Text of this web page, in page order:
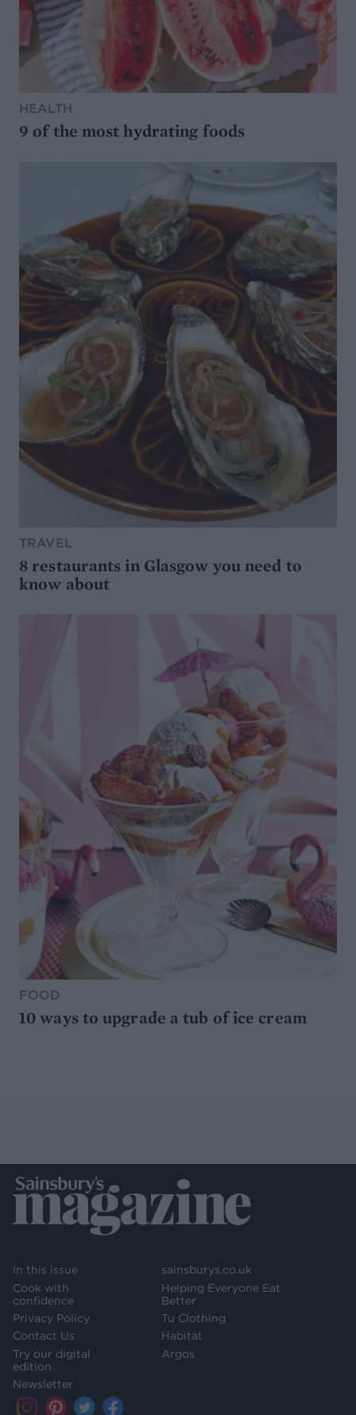
HEALTH
9 of the most hydrating foods
TRAVEL
8 restaurants in Glasgow you need to
know about
FOOD
10 ways to upgrade a tub of ice cream
In this issue
Cook with
confidence
Privacy Policy
Contact Us
Try our digital
edition
Newsletter
sainsburys.co.uk
Helping Everyone Eat
Better
Tu Clothing
Habitat
Argos